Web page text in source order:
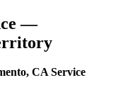
—
CA Service